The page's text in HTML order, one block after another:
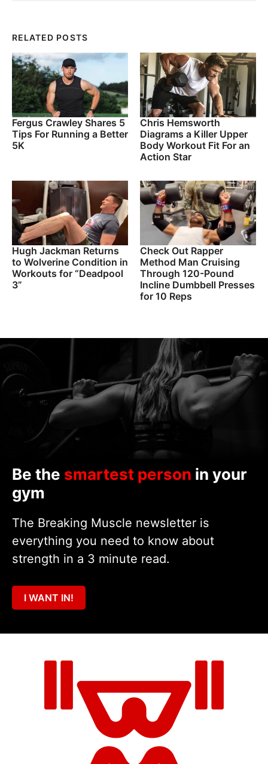
RELATED POSTS
Fergus Crawley Shares 5
Tips For Running a Better
5K
Chris Hemsworth
Diagrams a Killer Upper
Body Workout Fit For an
Action Star
Hugh Jackman Returns
to Wolverine Condition in
Workouts for “Deadpool
3”
Check Out Rapper
Method Man Cruising
Through 120-Pound
Incline Dumbbell Presses
for 10 Reps
Be the smartest person in your
gym
The Breaking Muscle newsletter is
everything you need to know about
strength in a 3 minute read.
I WANT IN!